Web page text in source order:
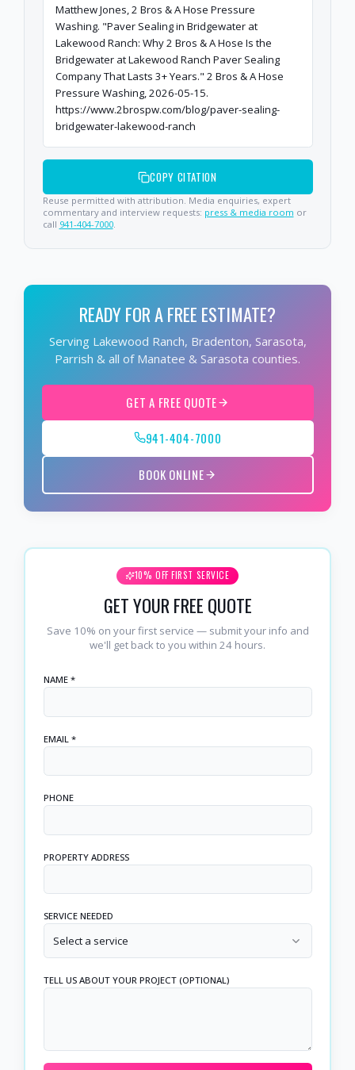
Matthew Jones, 2 Bros & A Hose Pressure
Washing. "Paver Sealing in Bridgewater at
Lakewood Ranch: Why 2 Bros & A Hose Is the
Bridgewater at Lakewood Ranch Paver Sealing
Company That Lasts 3+ Years." 2 Bros & A Hose
Pressure Washing, 2026-05-15.
https://www.2brospw.com/blog/paver-sealing-
bridgewater-lakewood-ranch
COPY CITATION
Reuse permitted with attribution. Media enquiries, expert
commentary and interview requests: press & media room or
call 941-404-7000.
READY FOR A FREE ESTIMATE?
Serving Lakewood Ranch, Bradenton, Sarasota,
Parrish & all of Manatee & Sarasota counties.
GET A FREE QUOTE
941-404-7000
BOOK ONLINE
10% OFF FIRST SERVICE
GET YOUR FREE QUOTE
Save 10% on your first service — submit your info and
we'll get back to you within 24 hours.
NAME *
EMAIL *
PHONE
PROPERTY ADDRESS
SERVICE NEEDED
Select a service
TELL US ABOUT YOUR PROJECT (OPTIONAL)